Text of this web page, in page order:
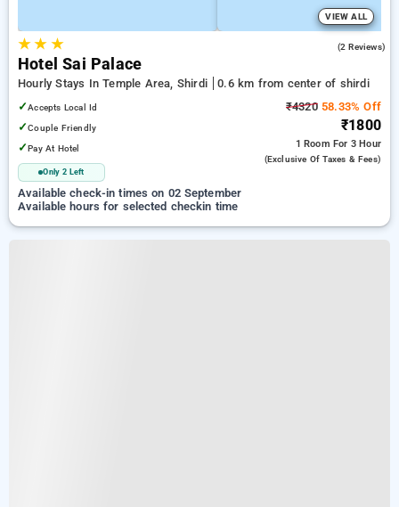
VIEW ALL
★★ ★ (2 Reviews)
Hotel Sai Palace
Hourly Stays In Temple Area, Shirdi
0.6 km from center of shirdi
✓Accepts Local Id
✓Couple Friendly
✓Pay At Hotel
Only 2 Left
₹432058.33% Off
₹1800
1 Room For 3 Hour
(exclusive Of Taxes & Fees)
Available check-in times on 02 September
Available hours for selected checkin time